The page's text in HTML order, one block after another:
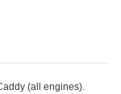
(all engines).